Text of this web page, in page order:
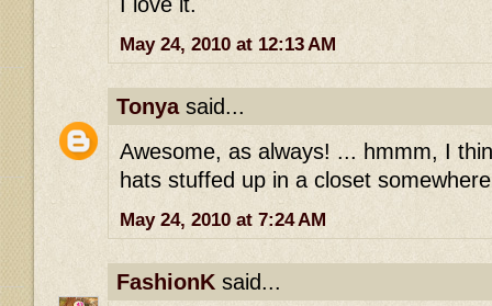
May 24, 2010 at 12:13 AM
Tonyasaid...
Awesome, as always! ... hmmm, I
hats stuffed up in a closet
May 24, 2010 at 7:24 AM
FashionK said...